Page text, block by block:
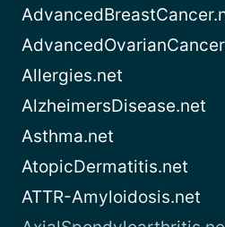
Allergies.net
AlzheimersDisease.net
Asthma.net
AtopicDermatitis.net
ATTR-Amyloidosis.net